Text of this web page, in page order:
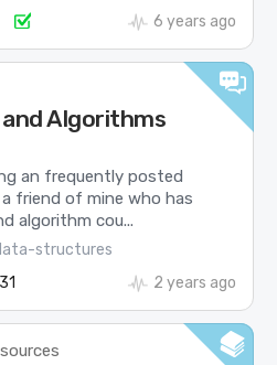
6 years ago
Algorithms
an frequently posted
friend of mine who has
algorithm cou...
structures
31 2 years ago